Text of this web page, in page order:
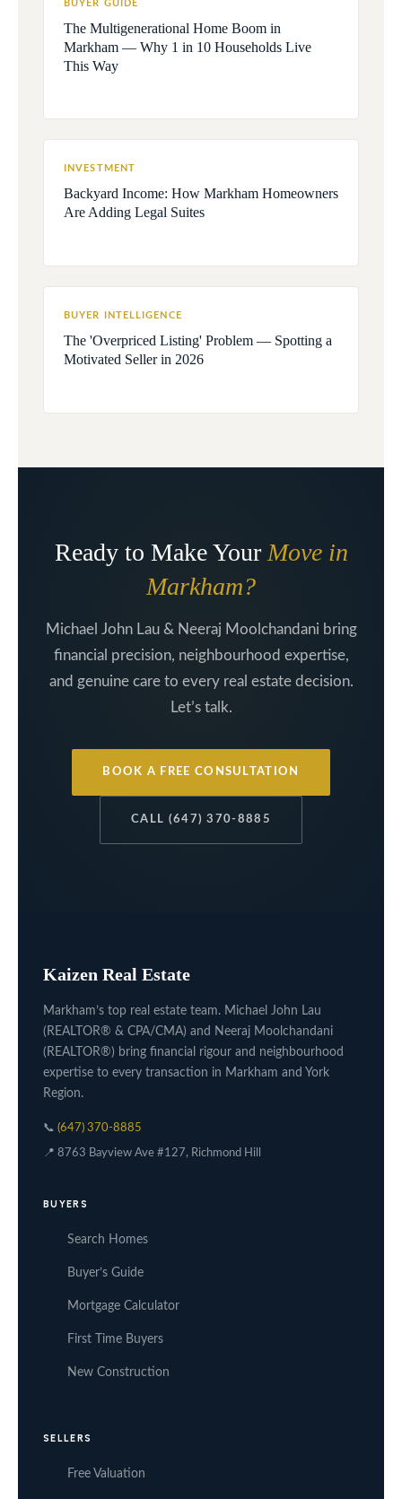
BUYER GUIDE
The Multigenerational Home Boom in
Markham — Why 1 in 10 Households Live
This Way
INVESTMENT
Backyard Income: How Markham Homeowners
Are Adding Legal Suites
BUYER INTELLIGENCE
The 'Overpriced Listing' Problem — Spotting a
Motivated Seller in 2026
Ready to Make Your Move in
Markham?
Michael John Lau & Neeraj Moolchandani bring
financial precision, neighbourhood expertise,
and genuine care to every real estate decision.
Let’s talk.
BOOK A FREE CONSULTATION
CALL (647) 370-8885
Kaizen Real Estate
Markham’s top real estate team. Michael John Lau
(REALTOR® & CPA/CMA) and Neeraj Moolchandani
(REALTOR®) bring financial rigour and neighbourhood
expertise to every transaction in Markham and York
Region.
📞 (647) 370-8885
📍 8763 Bayview Ave #127, Richmond Hill
BUYERS
Search Homes
Buyer’s Guide
Mortgage Calculator
First Time Buyers
New Construction
SELLERS
Free Valuation